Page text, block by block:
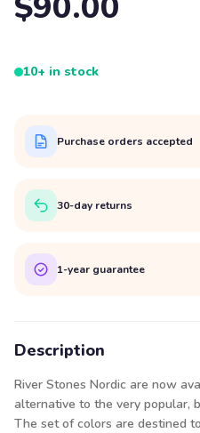
10+ in stock
Purchase orders accepted
30-day returns
1-year guarantee
Description
River Stones Nordic are now
alternative to the very popular,
The set of colors are destined